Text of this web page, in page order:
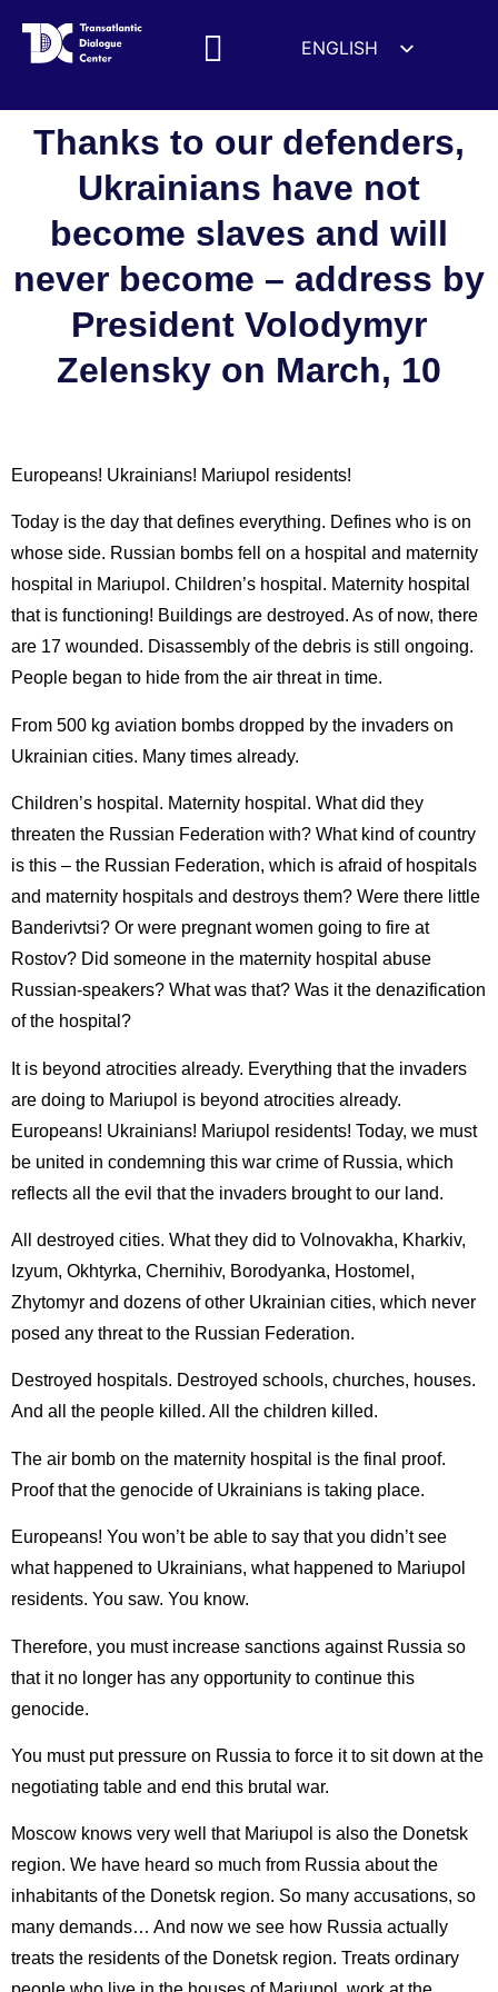
ENGLISH
FRANÇAIS
УКРАЇНСЬКА
简体中文
हिन्दी
ITALIANO
Thanks to our defenders,
Ukrainians have not
become slaves and will
never become – address by
President Volodymyr
Zelensky on March, 10
Europeans! Ukrainians! Mariupol residents!
Today is the day that defines everything. Defines who is on
whose side. Russian bombs fell on a hospital and maternity
hospital in Mariupol. Children’s hospital. Maternity hospital
that is functioning! Buildings are destroyed. As of now, there
are 17 wounded. Disassembly of the debris is still ongoing.
People began to hide from the air threat in time.
From 500 kg aviation bombs dropped by the invaders on
Ukrainian cities. Many times already.
Children’s hospital. Maternity hospital. What did they
threaten the Russian Federation with? What kind of country
is this – the Russian Federation, which is afraid of hospitals
and maternity hospitals and destroys them? Were there little
Banderivtsi? Or were pregnant women going to fire at
Rostov? Did someone in the maternity hospital abuse
Russian-speakers? What was that? Was it the denazification
of the hospital?
It is beyond atrocities already. Everything that the invaders
are doing to Mariupol is beyond atrocities already.
Europeans! Ukrainians! Mariupol residents! Today, we must
be united in condemning this war crime of Russia, which
reflects all the evil that the invaders brought to our land.
All destroyed cities. What they did to Volnovakha, Kharkiv,
Izyum, Okhtyrka, Chernihiv, Borodyanka, Hostomel,
Zhytomyr and dozens of other Ukrainian cities, which never
posed any threat to the Russian Federation.
Destroyed hospitals. Destroyed schools, churches, houses.
And all the people killed. All the children killed.
The air bomb on the maternity hospital is the final proof.
Proof that the genocide of Ukrainians is taking place.
Europeans! You won’t be able to say that you didn’t see
what happened to Ukrainians, what happened to Mariupol
residents. You saw. You know.
Therefore, you must increase sanctions against Russia so
that it no longer has any opportunity to continue this
genocide.
You must put pressure on Russia to force it to sit down at the
negotiating table and end this brutal war.
Moscow knows very well that Mariupol is also the Donetsk
region. We have heard so much from Russia about the
inhabitants of the Donetsk region. So many accusations, so
many demands… And now we see how Russia actually
treats the residents of the Donetsk region. Treats ordinary